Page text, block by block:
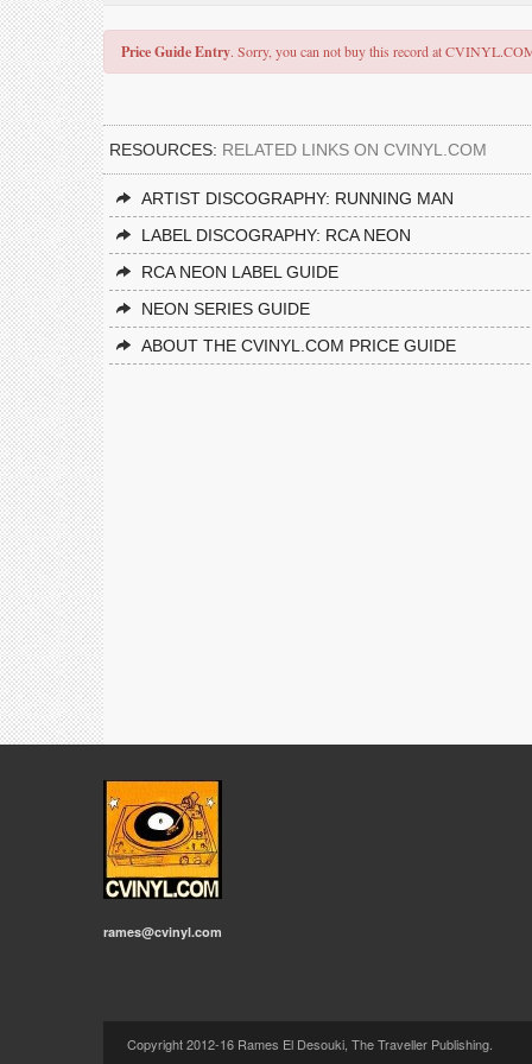
Price Guide Entry. Sorry, you can not buy this record at
RESOURCES: RELATED LINKS ON CVINYL.COM
ARTIST DISCOGRAPHY: RUNNING MAN
LABEL DISCOGRAPHY: RCA NEON
RCA NEON LABEL GUIDE
NEON SERIES GUIDE
ABOUT THE CVINYL.COM PRICE GUIDE
rames@cvinyl.com
Copyright 2012-16 Rames El Desouki, The Traveller Publishing.